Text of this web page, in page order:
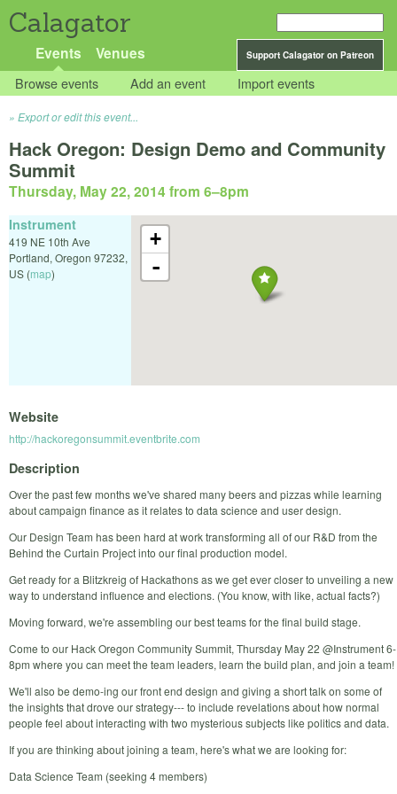
Calagator
Support Calagator on Patreon
Events Venues
Browse events Add an event Import events
Export or edit this event...
Hack Oregon: Design Demo and Community
Summit
Thursday, May 22, 2014 from 6–8pm
+
-
Instrument
419 NE 10th Ave
Portland, Oregon 97232,
US (map)
Website
http://hackoregonsummit.eventbrite.com
Description
Over the past few months we've shared many beers and pizzas while learning
about campaign finance as it relates to data science and user design.
Our Design Team has been hard at work transforming all of our R&D from the
Behind the Curtain Project into our final production model.
Get ready for a Blitzkreig of Hackathons as we get ever closer to unveiling a new
way to understand influence and elections. (You know, with like, actual facts?)
Moving forward, we're assembling our best teams for the final build stage.
Come to our Hack Oregon Community Summit, Thursday May 22 @Instrument 6-
8pm where you can meet the team leaders, learn the build plan, and join a team!
We'll also be demo-ing our front end design and giving a short talk on some of
the insights that drove our strategy--- to include revelations about how normal
people feel about interacting with two mysterious subjects like politics and data.
If you are thinking about joining a team, here's what we are looking for:
Data Science Team (seeking 4 members)